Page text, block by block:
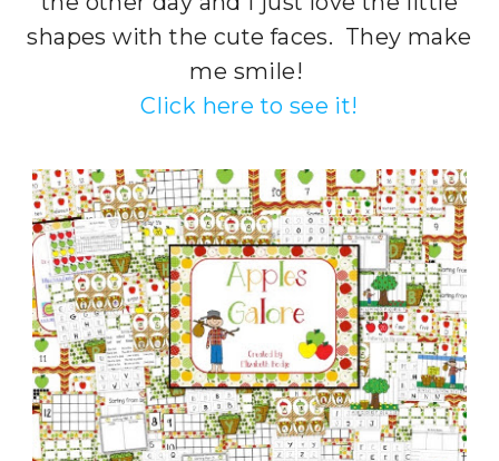
shapes with the cute faces. They make
me smile!
Click here to see it!